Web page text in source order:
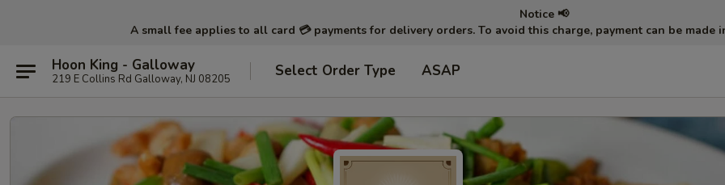
Notice 📢
A small fee applies to all card 💳 payments for delivery orders. To avoid this charge, payment can be
Hoon King - Galloway
219 E Collins Rd Galloway, NJ 08205 Select Order Type ASAP